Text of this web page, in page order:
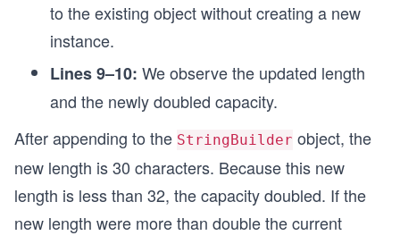
to the existing object without creating a new
instance.
Lines 9–10: We observe the updated length
and the newly doubled capacity.
After appending to the StringBuilder object, the
new length is 30 characters. Because this new
length is less than 32, the capacity doubled. If the
new length were more than double the current